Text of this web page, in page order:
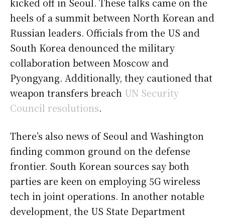
heels of a summit between North Korean and
Russian leaders. Officials from the US and
South Korea denounced the military
collaboration between Moscow and
Pyongyang. Additionally, they cautioned that
weapon transfers breach UN Security
Council resolutions.
There’s also news of Seoul and Washington
finding common ground on the defense
frontier. South Korean sources say both
parties are keen on employing 5G wireless
tech in joint operations. In another notable
development, the US State Department